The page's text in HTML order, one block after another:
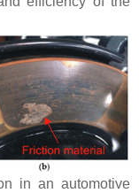
in an automotive